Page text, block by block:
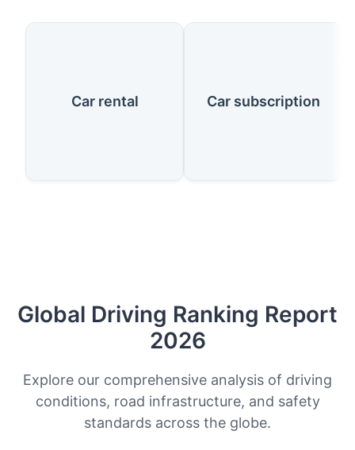
Our Services
Car rental Car subscription
Global Driving Ranking Report
2026
Explore our comprehensive analysis of driving
conditions, road infrastructure, and safety
standards across the globe.